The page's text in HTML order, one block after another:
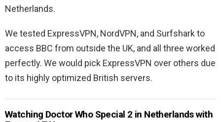
Netherlands.
We tested ExpressVPN, NordVPN, and Surfshark to
access BBC from outside the UK, and all three worked
perfectly. We would pick ExpressVPN over others due
to its highly optimized British servers.
Watching Doctor Who Special 2 in Netherlands with